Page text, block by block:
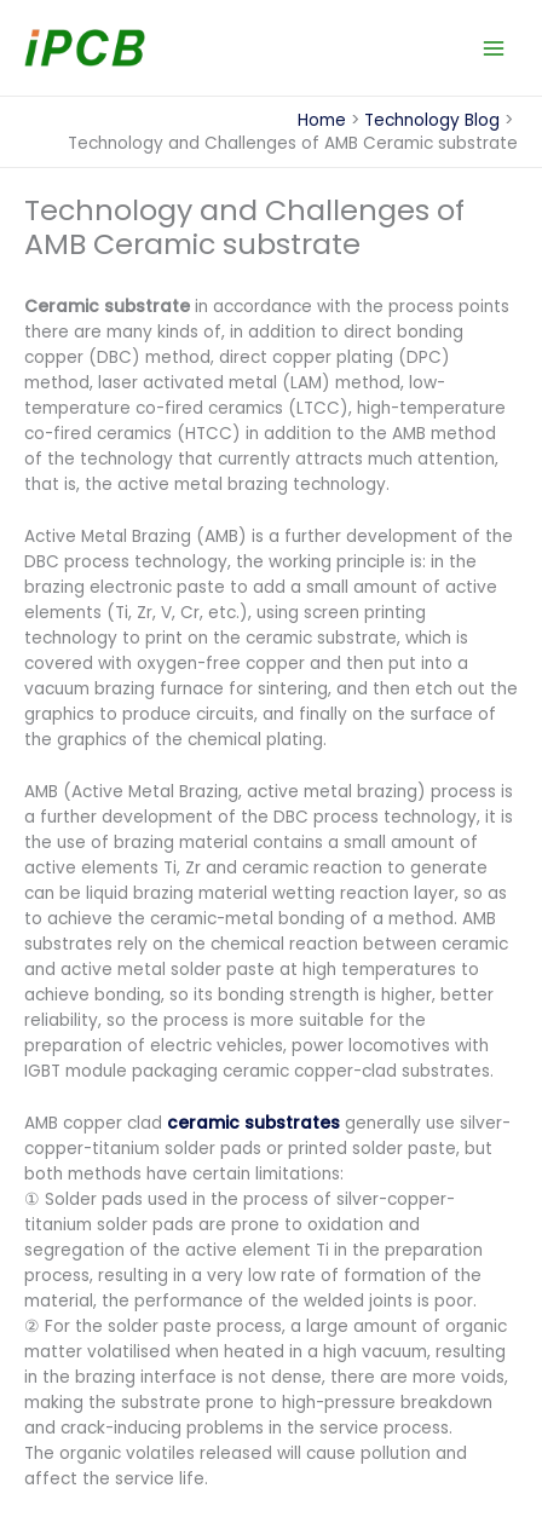
content
Home
Technology Blog
Technology and Challenges of AMB Ceramic substrate
Technology and Challenges of
AMB Ceramic substrate
Ceramic substrate in accordance with the process points
there are many kinds of, in addition to direct bonding
copper (DBC) method, direct copper plating (DPC)
method, laser activated metal (LAM) method, low-
temperature co-fired ceramics (LTCC), high-temperature
co-fired ceramics (HTCC) in addition to the AMB method
of the technology that currently attracts much attention,
that is, the active metal brazing technology.
Active Metal Brazing (AMB) is a further development of the
DBC process technology, the working principle is: in the
brazing electronic paste to add a small amount of active
elements (Ti, Zr, V, Cr, etc.), using screen printing
technology to print on the ceramic substrate, which is
covered with oxygen-free copper and then put into a
vacuum brazing furnace for sintering, and then etch out the
graphics to produce circuits, and finally on the surface of
the graphics of the chemical plating.
AMB (Active Metal Brazing, active metal brazing) process is
a further development of the DBC process technology, it is
the use of brazing material contains a small amount of
active elements Ti, Zr and ceramic reaction to generate
can be liquid brazing material wetting reaction layer, so as
to achieve the ceramic-metal bonding of a method. AMB
substrates rely on the chemical reaction between ceramic
and active metal solder paste at high temperatures to
achieve bonding, so its bonding strength is higher, better
reliability, so the process is more suitable for the
preparation of electric vehicles, power locomotives with
IGBT module packaging ceramic copper-clad substrates.
AMB copper clad ceramic substrates generally use silver-
copper-titanium solder pads or printed solder paste, but
both methods have certain limitations:
① Solder pads used in the process of silver-copper-
titanium solder pads are prone to oxidation and
segregation of the active element Ti in the preparation
process, resulting in a very low rate of formation of the
material, the performance of the welded joints is poor.
② For the solder paste process, a large amount of organic
matter volatilised when heated in a high vacuum, resulting
in the brazing interface is not dense, there are more voids,
making the substrate prone to high-pressure breakdown
and crack-inducing problems in the service process.
The organic volatiles released will cause pollution and
affect the service life.